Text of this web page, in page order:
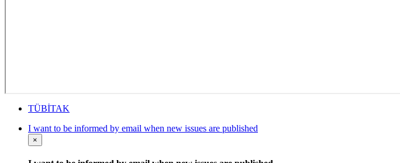
TÜBİTAK
I want to be informed by email when new issues are published
×